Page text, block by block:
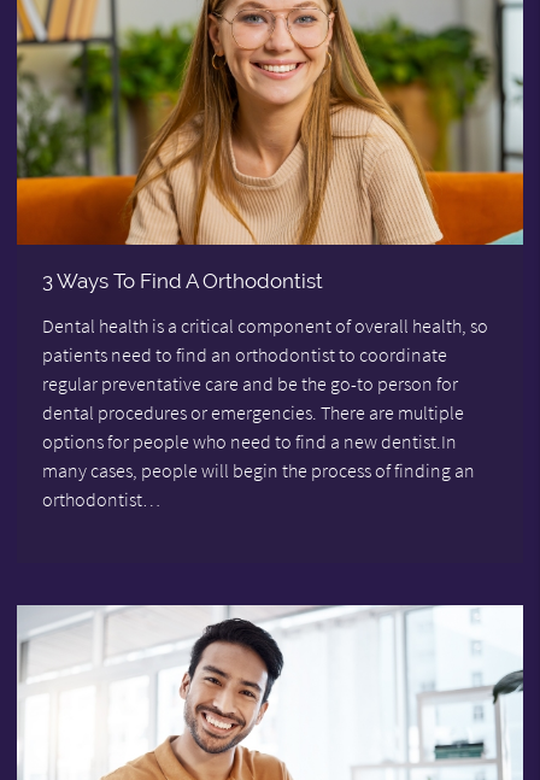
3 Ways To Find A Orthodontist
Dental health is a critical component of overall health, so
patients need to find an orthodontist to coordinate
regular preventative care and be the go-to person for
dental procedures or emergencies. There are multiple
options for people who need to find a new dentist.In
many cases, people will begin the process of finding an
orthodontist…